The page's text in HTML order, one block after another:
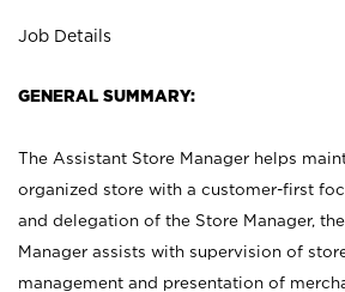
Job Details
GENERAL SUMMARY:
The Assistant Store Manager helps
organized store with a customer-first
and delegation of the Store Manager,
Manager assists with supervision of
management and presentation of